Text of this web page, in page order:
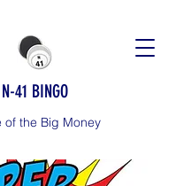
N-41 BINGO
of the Big Money